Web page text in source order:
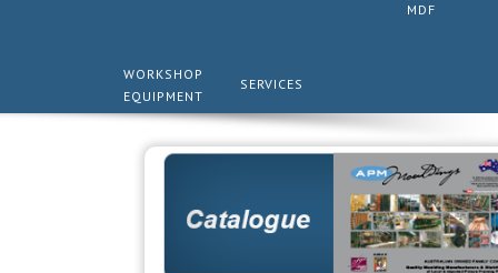
MDF
WORKSHOP
EQUIPMENT
SERVICES